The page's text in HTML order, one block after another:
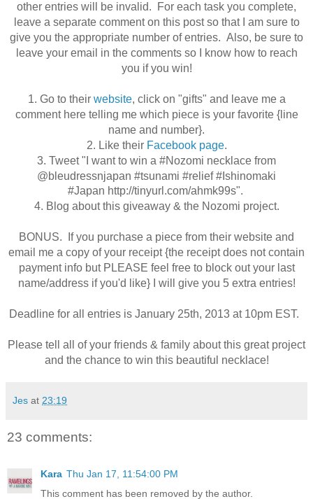
other entries will be invalid. For each task you complete,
leave a separate comment on this post so that I am sure to
give you the appropriate number ofentries. Also, be sure to
leave your email in the comments so I know how to reach
you if you win!
1. Go to their website, click on "gifts" and leave me a
comment here telling me which piece is your favorite {line
name and number}.
2. Like their Facebook page.
3. Tweet" I want to win a #Nozomi necklace from
@bleudressnjapan #tsunami #relief #Ishinomaki
#Japan http://tinyurl.com/ahmk99s".
4. Blog about this giveaway & the Nozomi project.
BONUS. If you purchase a piece from their website and
email me a copy of your receipt {the receipt does not contain
payment info but PLEASE feel free to block out your last
name/address if you'd like} I will give you 5 extra entries!
Deadline for all entries is January 25th, 2013 at 10pm EST.
Please tell all of your friends & family about this great project
and the chance to win this beautiful necklace!
Jes at 23:19
23 comments:
Kara Thu Jan 17, 11:54:00 PM
This comment has been removed by the author.